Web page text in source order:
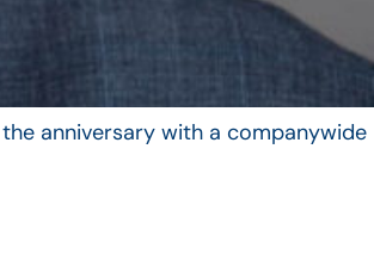
anniversary with a companywide